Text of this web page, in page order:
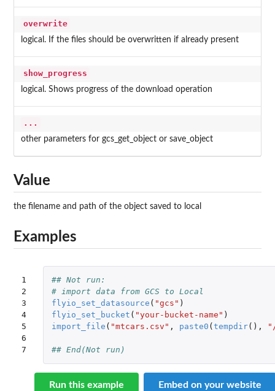
overwrite
logical. If the files should be overwritten if already present
show_progress
logical. Shows progress of the download operation
...
other parameters for gcs_get_object or save_object
Value
the filename and path of the object saved to local
Examples
1
2
3
4
5
6
7
## Not run:
# import data from GCS to Local
flyio_set_datasource ( "gcs" )
flyio_set_bucket ( "your-bucket-name" )
import_file ( "mtcars.csv" , paste0 ( tempdir(),
## End(Not run)
Run this example Embed on your website